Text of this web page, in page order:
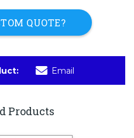
QUOTE?
Email
Products